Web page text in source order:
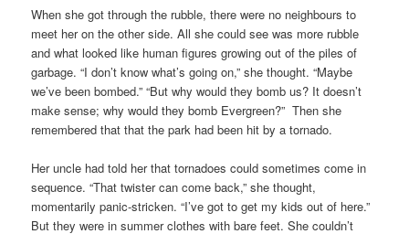
When she got through the rubble, there were no neighbours to
meet her on the other side. All she could see was more rubble
and what looked like human figures growing out of the piles of
garbage. “I don’t know what’s going on,” she thought. “Maybe
we’ve been bombed.” “But why would they bomb us? It doesn’t
make sense; why would they bomb Evergreen?” Then she
remembered that that the park had been hit by a tornado.
Her uncle had told her that tornadoes could sometimes come in
sequence. “That twister can come back,” she thought,
momentarily panic-stricken. “I’ve got to get my kids out of here.”
But they were in summer clothes with bare feet. She couldn’t